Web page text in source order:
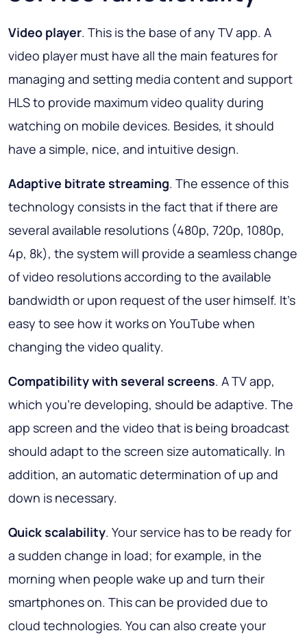
Video player. This is the base of any TV app. A
video player must have all the main features for
managing and setting media content and support
HLS to provide maximum video quality during
watching on mobile devices. Besides, it should
have a simple, nice, and intuitive design.
Adaptive bitrate streaming. The essence of this
technology consists in the fact that if there are
several available resolutions (480p, 720p, 1080p,
4p, 8k), the system will provide a seamless change
of video resolutions according to the available
bandwidth or upon request of the user himself. It’s
easy to see how it works on YouTube when
changing the video quality.
Compatibility with several screens. A TV app,
which you’re developing, should be adaptive. The
app screen and the video that is being broadcast
should adapt to the screen size automatically. In
addition, an automatic determination of up and
down is necessary.
Quick scalability. Your service has to be ready for
a sudden change in load; for example, in the
morning when people wake up and turn their
smartphones on. This can be provided due to
cloud technologies. You can also create your